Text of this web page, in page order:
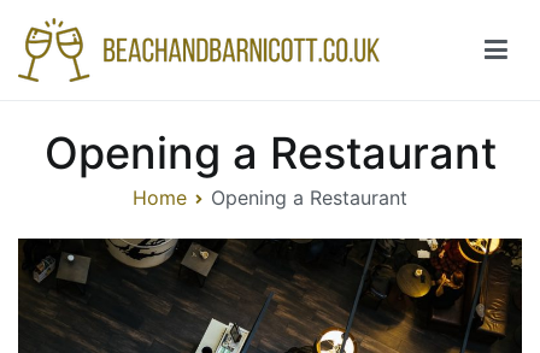
content
Opening a Restaurant
Home Opening a Restaurant